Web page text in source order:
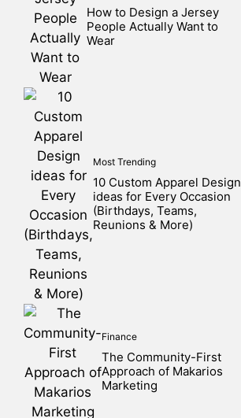
How to Design a Jersey
People Actually Want to
Wear
Most Trending
10 Custom Apparel Design
ideas for Every Occasion
(Birthdays, Teams,
Reunions & More)
Finance
The Community-First
Approach of Makarios
Marketing